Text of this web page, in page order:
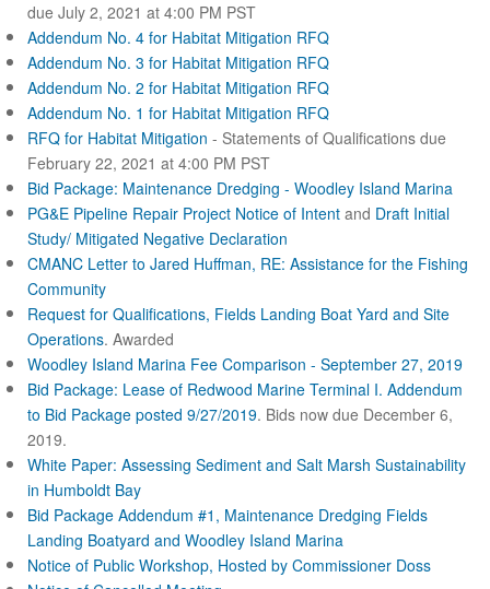
due July 2, 2021 at 4:00 PM PST
Addendum No. 4 for Habitat Mitigation RFQ
Addendum No. 3 for Habitat Mitigation RFQ
Addendum No. 2 for Habitat Mitigation RFQ
Addendum No. 1 for Habitat Mitigation RFQ
RFQ for Habitat Mitigation - Statements of Qualifications due
February 22, 2021 at 4:00 PM PST
Bid Package: Maintenance Dredging - Woodley Island Marina
PG&E Pipeline Repair Project Notice of Intent and Draft Initial
Study/ Mitigated Negative Declaration
CMANC Letter to Jared Huffman, RE: Assistance for the Fishing
Community
Request for Qualifications, Fields Landing Boat Yard and Site
Operations. Awarded
Woodley Island Marina Fee Comparison - September 27, 2019
Bid Package: Lease of Redwood Marine Terminal I. Addendum
to Bid Package posted 9/27/2019. Bids now due December 6,
2019.
White Paper: Assessing Sediment and Salt Marsh Sustainability
in Humboldt Bay
Bid Package Addendum #1, Maintenance Dredging Fields
Landing Boatyard and Woodley Island Marina
Notice of Public Workshop, Hosted by Commissioner Doss